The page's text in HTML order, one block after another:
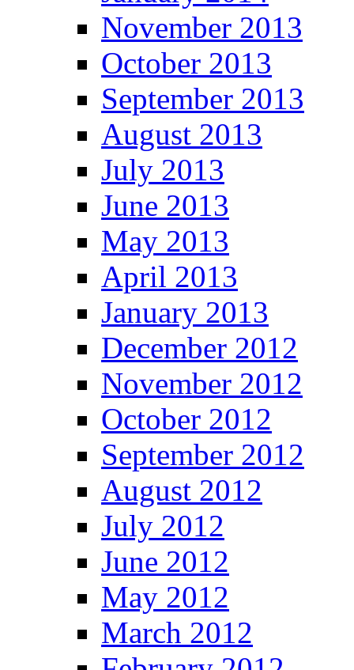
November 2013
October 2013
September 2013
August 2013
July 2013
June 2013
May 2013
April 2013
January 2013
December 2012
November 2012
October 2012
September 2012
August 2012
July 2012
June 2012
May 2012
March 2012